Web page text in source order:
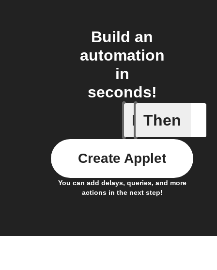
Build an
automation
in
seconds!
If
Current
Then
You can add delays, queries, and more
actions in the next step!
Create Applet